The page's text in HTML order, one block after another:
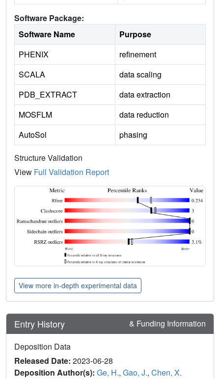
Software Package:
Software Name
Purpose
PHENIX
refinement
SCALA
data scaling
PDB_EXTRACT
data extraction
MOSFLM
data reduction
AutoSol
phasing
Structure Validation
View Full Validation Report
View more in-depth experimental data
Entry History & Funding Information
Deposition Data
Released Date: 2023-06-28
Deposition Author(s): Ge, H., Gao, J., Chen, X.